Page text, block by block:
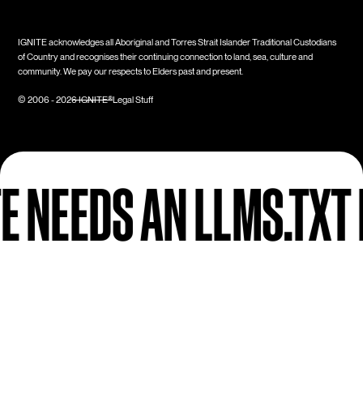
IGNITE acknowledges all Aboriginal and Torres Strait Islander Traditional Custodians
of Country and recognises their continuing connection to land, sea, culture and
community. We pay our respects to Elders past and present.
© 2006 -2026IGNITE®Legal Stuff
Next Up (AND HOW TO